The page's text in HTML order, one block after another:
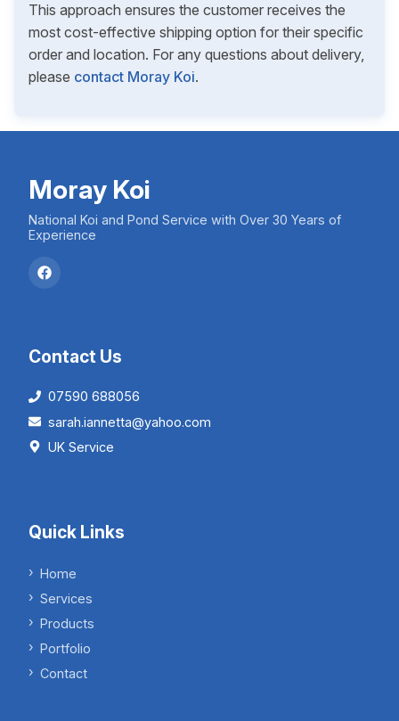
This approach ensures the customer receives the
most cost-effective shipping option for their specific
order and location. For any questions about delivery,
please contact Moray Koi.
Moray Koi
National Koi and Pond Service with Over 30 Years of
Experience
Contact Us
07590 688056
sarah.iannetta@yahoo.com
UK Service
Quick Links
Home
Services
Products
Portfolio
Contact